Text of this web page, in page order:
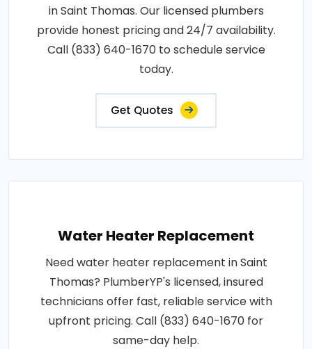
in Saint Thomas. Our licensed plumbers
provide honest pricing and 24/7 availability.
Call (833) 640-1670 to schedule service
today.
Get Quotes
Water Heater Replacement
Need water heater replacement in Saint
Thomas? PlumberYP's licensed, insured
technicians offer fast, reliable service with
upfront pricing. Call (833) 640-1670 for
same-day help.